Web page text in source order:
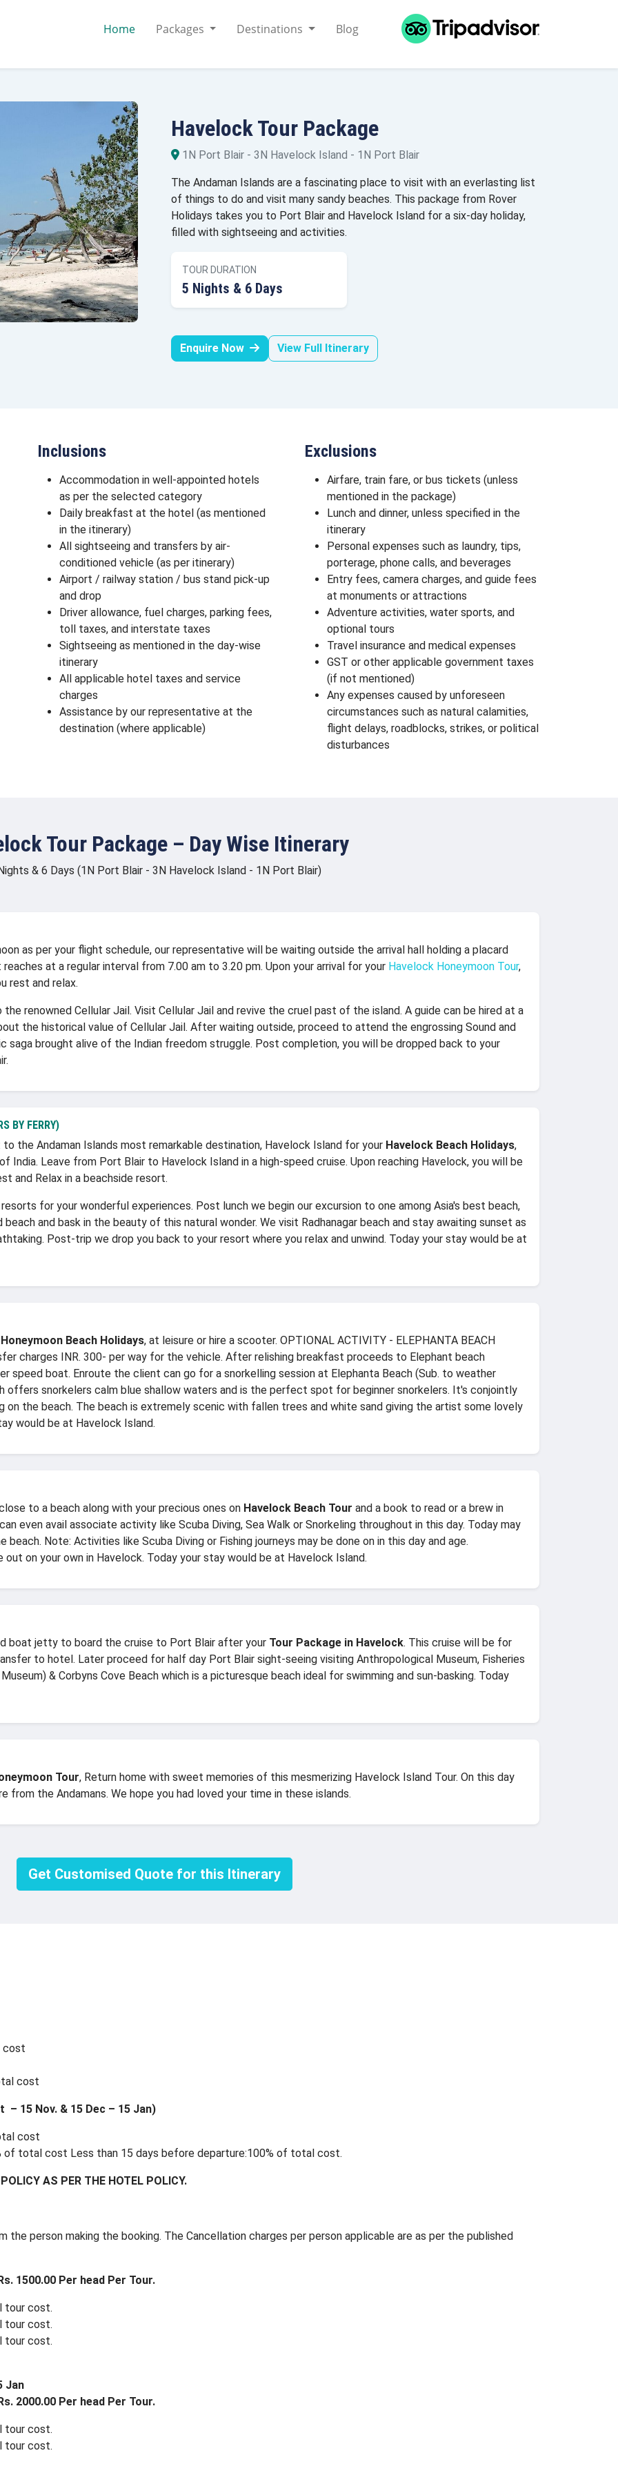
Home Packages Destinations Blog
Havelock Tour Package
1N Port Blair - 3N Havelock Island - 1N Port Blair
The Andaman Islands are a fascinating place to visit with an everlasting list
of things to do and visit many sandy beaches. This package from Rover
Holidays takes you to Port Blair and Havelock Island for a six-day holiday,
filled with sightseeing and activities.
TOUR DURATION
5 Nights & 6 Days
Enquire Now View Full Itinerary
Inclusions
Accommodation in well-appointed hotels
as per the selected category
Daily breakfast at the hotel (as mentioned
in the itinerary)
All sightseeing and transfers by air-
conditioned vehicle (as per itinerary)
Airport / railway station / bus stand pick-up
and drop
Driver allowance, fuel charges, parking fees,
toll taxes, and interstate taxes
Sightseeing as mentioned in the day-wise
itinerary
All applicable hotel taxes and service
charges
Assistance by our representative at the
destination (where applicable)
Exclusions
Airfare, train fare, or bus tickets (unless
mentioned in the package)
Lunch and dinner, unless specified in the
itinerary
Personal expenses such as laundry, tips,
porterage, phone calls, and beverages
Entry fees, camera charges, and guide fees
at monuments or attractions
Adventure activities, water sports, and
optional tours
Travel insurance and medical expenses
GST or other applicable government taxes
(if not mentioned)
Any expenses caused by unforeseen
circumstances such as natural calamities,
flight delays, roadblocks, strikes, or political
disturbances
Tour Package – Day Wise Itinerary
& 6 Days (1N Port Blair - 3N Havelock Island - 1N Port Blair)
as per your flight schedule, our representative will be waiting outside the arrival hall holding a placard
at a regular interval from 7.00 am to 3.20 pm. Upon your arrival for your Havelock Honeymoon Tour,
rest and relax.
renowned Cellular Jail. Visit Cellular Jail and revive the cruel past of the island. A guide can be hired at a
the historical value of Cellular Jail. After waiting outside, proceed to attend the engrossing Sound and
saga brought alive of the Indian freedom struggle. Post completion, you will be dropped back to your
BY FERRY)
the Andaman Islands most remarkable destination, Havelock Island for your Havelock Beach Holidays,
India. Leave from Port Blair to Havelock Island in a high-speed cruise. Upon reaching Havelock, you will be
and Relax in a beachside resort.
for your wonderful experiences. Post lunch we begin our excursion to one among Asia's best beach,
beach and bask in the beauty of this natural wonder. We visit Radhanagar beach and stay awaiting sunset as
Post-trip we drop you back to your resort where you relax and unwind. Today your stay would be at
Beach Holidays, at leisure or hire a scooter. OPTIONAL ACTIVITY - ELEPHANTA BEACH
charges INR. 300- per way for the vehicle. After relishing breakfast proceeds to Elephant beach
speed boat. Enroute the client can go for a snorkelling session at Elephanta Beach (Sub. to weather
offers snorkelers calm blue shallow waters and is the perfect spot for beginner snorkelers. It's conjointly
the beach. The beach is extremely scenic with fallen trees and white sand giving the artist some lovely
would be at Havelock Island.
to a beach along with your precious ones on Havelock Beach Tour and a book to read or a brew in
even avail associate activity like Scuba Diving, Sea Walk or Snorkeling throughout in this day. Today may
Note: Activities like Scuba Diving or Fishing journeys may be done on in this day and age.
on your own in Havelock. Today your stay would be at Havelock Island.
boat jetty to board the cruise to Port Blair after your Tour Package in Havelock. This cruise will be for
to hotel. Later proceed for half day Port Blair sight-seeing visiting Anthropological Museum, Fisheries
& Corbyns Cove Beach which is a picturesque beach ideal for swimming and sun-basking. Today
Tour, Return home with sweet memories of this mesmerizing Havelock Island Tour. On this day
the Andamans. We hope you had loved your time in these islands.
Get Customised Quote for this Itinerary
cost
cost
15 Nov. & 15 Dec – 15 Jan)
cost
total cost Less than 15 days before departure:100% of total cost.
AS PER THE HOTEL POLICY.
person making the booking. The Cancellation charges per person applicable are as per the published
1500.00 Per head Per Tour.
tour cost.
tour cost.
tour cost.
Jan
2000.00 Per head Per Tour.
tour cost.
tour cost.